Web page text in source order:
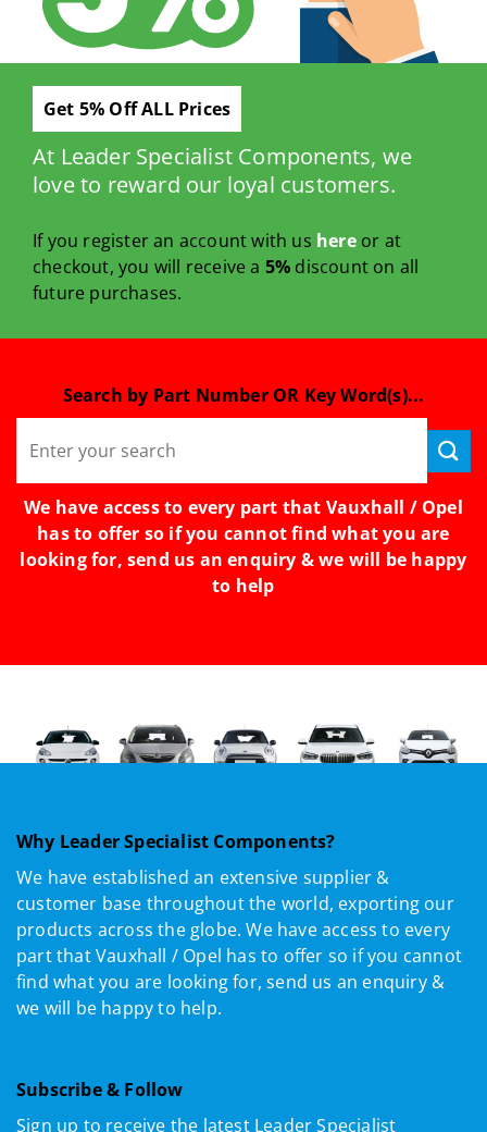
Get 5% Off ALL Prices
At Leader Specialist Components, we
love to reward our loyal customers.
If you register an account with us hereor at
checkout, you will receive a 5% discount on all
future purchases.
Search by Part Number OR Key Word(s)...
for:
We have access to every part that Vauxhall / Opel
has to offer so if you cannot find what you are
looking for, send us an enquiry & we will be happy
to help
Why Leader Specialist Components?
We have established an extensive supplier &
customer base throughout the world, exporting our
products across the globe. We have access to every
part that Vauxhall / Opel has to offer so if you cannot
find what you are looking for, send us an enquiry &
we will be happy to help.
Subscribe & Follow
Sign up to receive the latest Leader Specialist